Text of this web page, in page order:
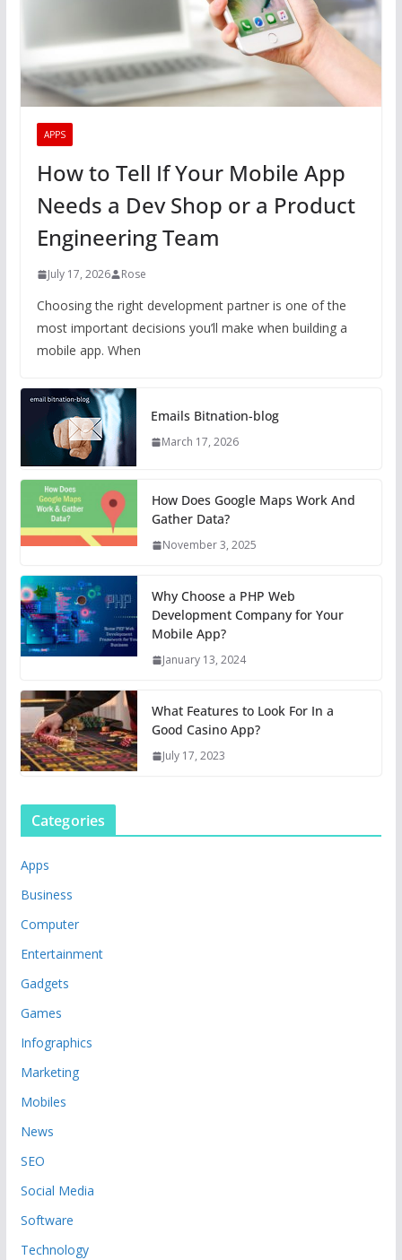
APPS
How to Tell If Your Mobile App
Needs a Dev Shop or a Product
Engineering Team
July 17, 2026 Rose
Choosing the right development partner is one of the
most important decisions you’ll make when building a
mobile app. When
Emails Bitnation-blog
March 17, 2026
How Does Google Maps Work And
Gather Data?
November 3, 2025
Why Choose a PHP Web
Development Company for Your
Mobile App?
January 13, 2024
What Features to Look For In a
Good Casino App?
July 17, 2023
Categories
Apps
Business
Computer
Entertainment
Gadgets
Games
Infographics
Marketing
Mobiles
News
SEO
Social Media
Software
Technology